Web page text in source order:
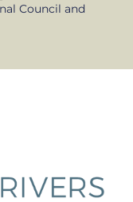
Council and